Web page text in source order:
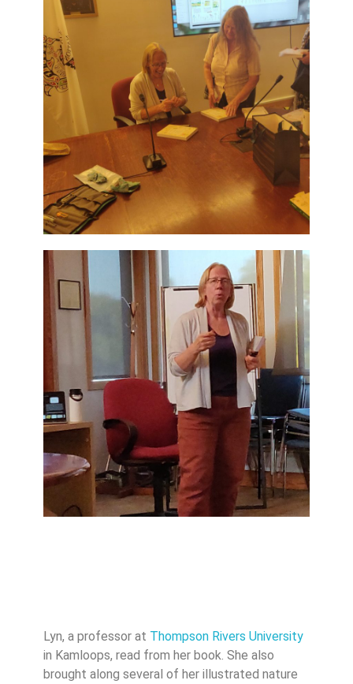
Lyn, a professor at Thompson Rivers University
in Kamloops, read from her book. She also
brought along several of her illustrated nature